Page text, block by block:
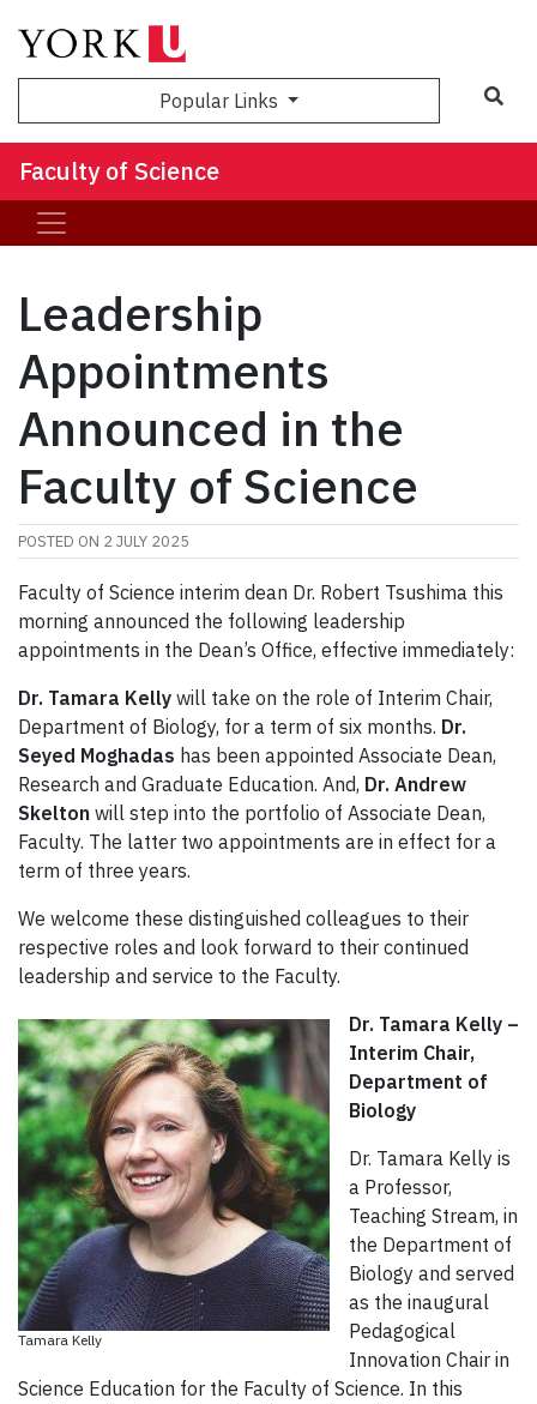
Popular Links
Faculty of Science
Leadership
Appointments
Announced in the
Faculty of Science
POSTED ON 2 JULY 2025
Faculty of Science interim dean Dr. Robert Tsushima this
morning announced the following leadership
appointments in the Dean’s Office, effective immediately:
Dr. Tamara Kelly will take on the role of Interim Chair,
Department of Biology, for a term of six months. Dr.
Seyed Moghadas has been appointed Associate Dean,
Research and Graduate Education. And, Dr. Andrew
Skelton will step into the portfolio of Associate Dean,
Faculty. The latter two appointments are in effect for a
term of three years.
We welcome these distinguished colleagues to their
respective roles and look forward to their continued
leadership and service to the Faculty.
Tamara Kelly
Dr. Tamara Kelly –
Interim Chair,
Department of
Biology
Dr. Tamara Kelly is
a Professor,
Teaching Stream, in
the Department of
Biology and served
as the inaugural
Pedagogical
Innovation Chair in
Science Education for the Faculty of Science. In this